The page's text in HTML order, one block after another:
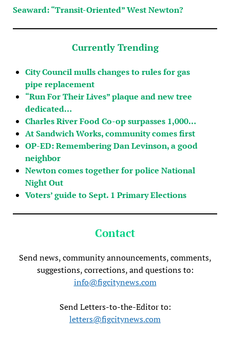
Seaward: “Transit-Oriented” West Newton?
Currently Trending
City Council mulls changes to rules for gas
pipe replacement
“Run For Their Lives” plaque and new tree
dedicated…
Charles River Food Co-op surpasses 1,000…
At Sandwich Works, community comes first
OP-ED: Remembering Dan Levinson, a good
neighbor
Newton comes together for police National
Night Out
Voters’ guide to Sept. 1 Primary Elections
Contact
Send news, community announcements, comments,
suggestions, corrections, and questions to:
info@figcitynews.com
Send Letters-to-the-Editor to:
letters@figcitynews.com